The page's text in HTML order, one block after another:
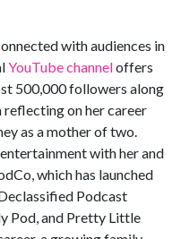
with audiences in
YouTube channeloffers
500,000 followers along
reflecting on her career
as a mother of two.
with her and
which has launched
Podcast
Pod, and Pretty Little